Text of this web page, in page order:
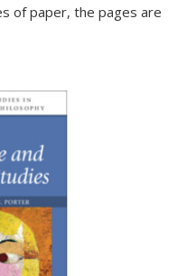
of paper, the pages are